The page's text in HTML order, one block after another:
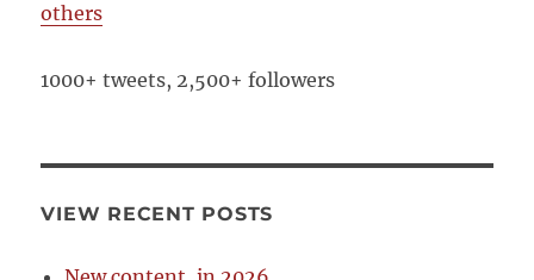
others
1000+ tweets, 2,500+ followers
VIEW RECENT POSTS